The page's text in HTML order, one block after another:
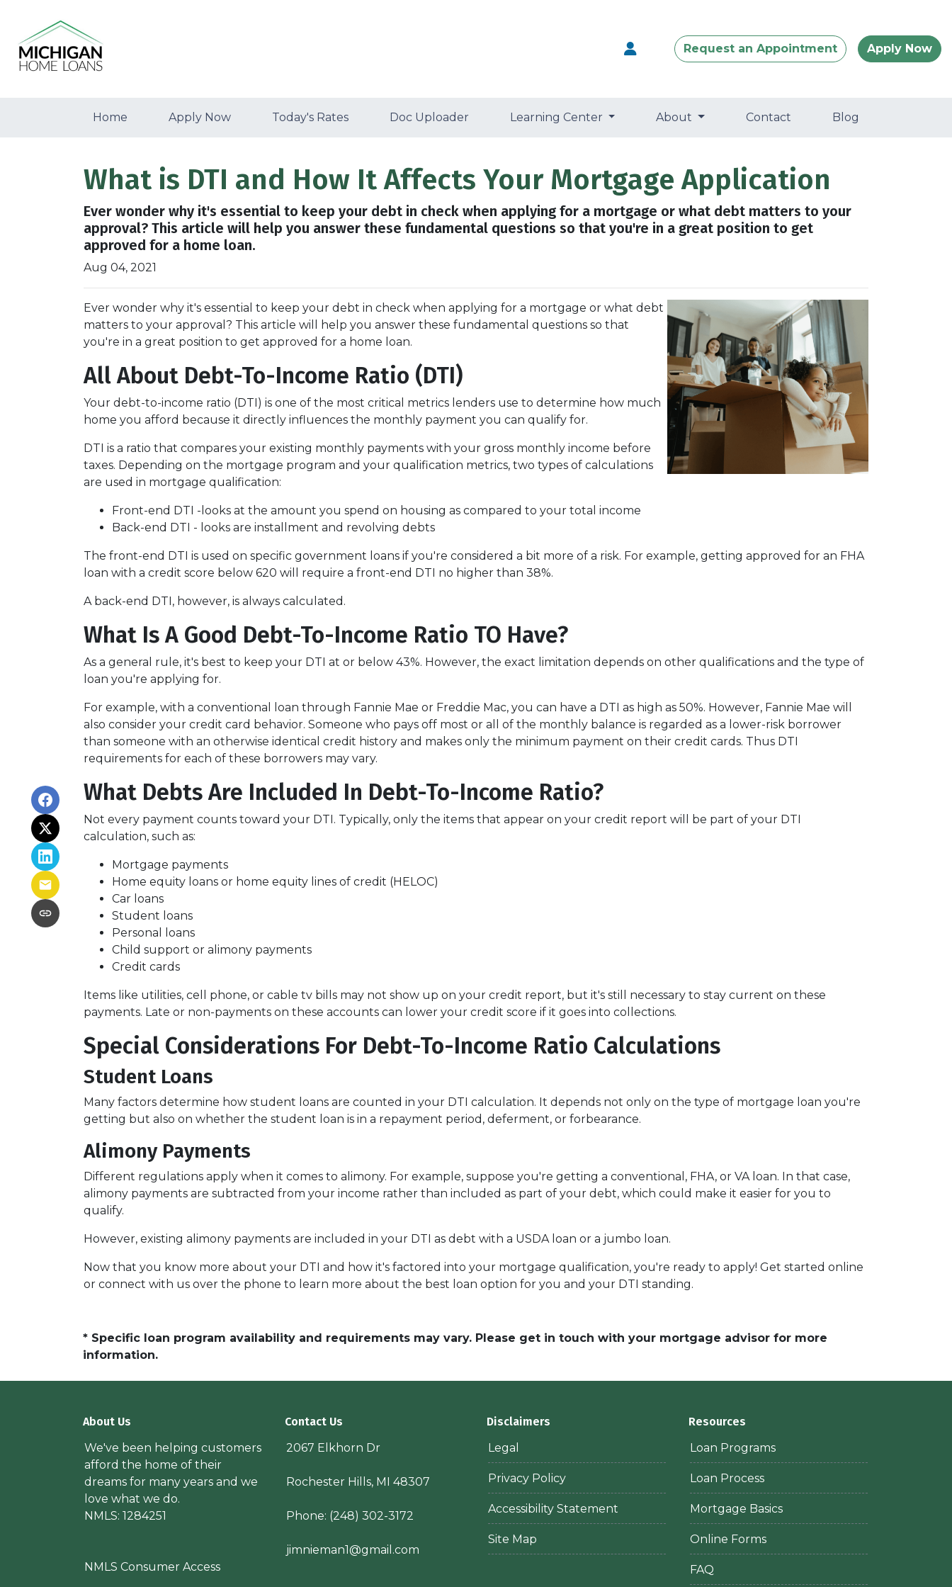
Request an Appointment Apply Now
Home Apply Now Today's Rates Doc Uploader Learning Center About Contact Blog
What is DTI and How It Affects Your Mortgage Application
Ever wonder why it's essential to keep your debt in check when applying for a mortgage or what debt matters to your
approval? This article will help you answer these fundamental questions so that you're in a great position to get
approved for a home loan.
Aug 04, 2021
Ever wonder why it's essential to keep your debt in check when applying for a mortgage or what debt
matters to your approval? This article will help you answer these fundamental questions so that
you're in a great position to get approved for a home loan.
All About Debt-To-Income Ratio (DTI)
Your debt-to-income ratio (DTI) is one of the most critical metrics lenders use to determine how much
home you afford because it directly influences the monthly payment you can qualify for.
DTI is a ratio that compares your existing monthly payments with your gross monthly income before
taxes. Depending on the mortgage program and your qualification metrics, two types of calculations
are used in mortgage qualification:
Front-end DTI -looks at the amount you spend on housing as compared to your total income
Back-end DTI - looks are installment and revolving debts
The front-end DTI is used on specific government loans if you're considered a bit more of a risk. For example, getting approved for an FHA
loan with a credit score below 620 will require a front-end DTI no higher than 38%.
A back-end DTI, however, is always calculated.
What Is A Good Debt-To-Income Ratio TO Have?
As a general rule, it's best to keep your DTI at or below 43%. However, the exact limitation depends on other qualifications and the type of
loan you're applying for.
For example, with a conventional loan through Fannie Mae or Freddie Mac, you can have a DTI as high as 50%. However, Fannie Mae will
also consider your credit card behavior. Someone who pays off most or all of the monthly balance is regarded as a lower-risk borrower
than someone with an otherwise identical credit history and makes only the minimum payment on their credit cards. Thus DTI
requirements for each of these borrowers may vary.
What Debts Are Included In Debt-To-Income Ratio?
Not every payment counts toward your DTI. Typically, only the items that appear on your credit report will be part of your DTI
calculation, such as:
Mortgage payments
Home equity loans or home equity lines of credit (HELOC)
Car loans
Student loans
Personal loans
Child support or alimony payments
Credit cards
Items like utilities, cell phone, or cable tv bills may not show up on your credit report, but it's still necessary to stay current on these
payments. Late or non-payments on these accounts can lower your credit score if it goes into collections.
Special Considerations For Debt-To-Income Ratio Calculations
Student Loans
Many factors determine how student loans are counted in your DTI calculation. It depends not only on the type of mortgage loan you're
getting but also on whether the student loan is in a repayment period, deferment, or forbearance.
Alimony Payments
Different regulations apply when it comes to alimony. For example, suppose you're getting a conventional, FHA, or VA loan. In that case,
alimony payments are subtracted from your income rather than included as part of your debt, which could make it easier for you to
qualify.
However, existing alimony payments are included in your DTI as debt with a USDA loan or a jumbo loan.
Now that you know more about your DTI and how it's factored into your mortgage qualification, you're ready to apply! Get started online
or connect with us over the phone to learn more about the best loan option for you and your DTI standing.
* Specific loan program availability and requirements may vary. Please get in touch with your mortgage advisor for more
information.
About Us
We've been helping customers
afford the home of their
dreams for many years and we
love what we do.
NMLS: 1284251
NMLS Consumer Access
Contact Us
2067 Elkhorn Dr
Rochester Hills, MI 48307
Phone: (248) 302-3172
jimnieman1@gmail.com
Disclaimers
Legal
Privacy Policy
Accessibility Statement
Site Map
Resources
Loan Programs
Loan Process
Mortgage Basics
Online Forms
FAQ